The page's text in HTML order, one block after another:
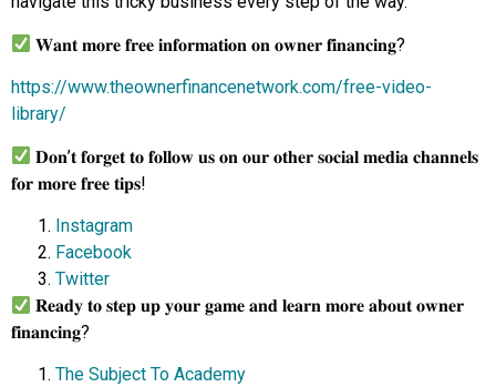
𝐖𝐚𝐧𝐭 𝐦𝐨𝐫𝐞 𝐟𝐫𝐞𝐞 𝐢𝐧𝐟𝐨𝐫𝐦𝐚𝐭𝐢𝐨𝐧 𝐨𝐧 𝐨𝐰𝐧𝐞𝐫 𝐟𝐢𝐧𝐚𝐧𝐜𝐢𝐧𝐠?
https://www.theownerfinancenetwork.com/free-video-
library/
𝐃𝐨𝐧’𝐭 𝐟𝐨𝐫𝐠𝐞𝐭 𝐭𝐨 𝐟𝐨𝐥𝐥𝐨𝐰 𝐮𝐬 𝐨𝐧 𝐨𝐮𝐫 𝐨𝐭𝐡𝐞𝐫 𝐬𝐨𝐜𝐢𝐚𝐥 𝐦𝐞𝐝𝐢𝐚 𝐜𝐡𝐚𝐧𝐧𝐞𝐥𝐬
𝐟𝐨𝐫 𝐦𝐨𝐫𝐞 𝐟𝐫𝐞𝐞 𝐭𝐢𝐩𝐬!
Instagram
Facebook
Twitter
𝐑𝐞𝐚𝐝𝐲 𝐭𝐨 𝐬𝐭𝐞𝐩 𝐮𝐩 𝐲𝐨𝐮𝐫 𝐠𝐚𝐦𝐞 𝐚𝐧𝐝 𝐥𝐞𝐚𝐫𝐧 𝐦𝐨𝐫𝐞 𝐚𝐛𝐨𝐮𝐭 𝐨𝐰𝐧𝐞𝐫
𝐟𝐢𝐧𝐚𝐧𝐜𝐢𝐧𝐠?
The Subject To Academy